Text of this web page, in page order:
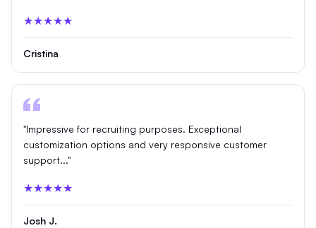
★★★★★
Cristina
"Impressive for recruiting purposes. Exceptional
customization options and very responsive customer
support..."
★★★★★
Josh J.